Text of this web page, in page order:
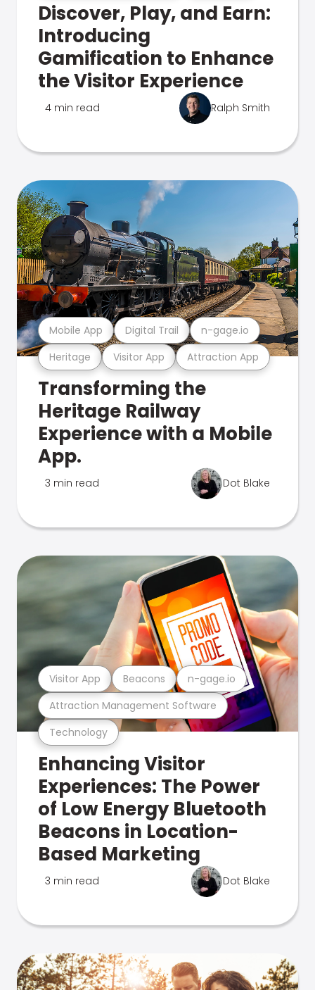
Discover, Play, and Earn:
Introducing
Gamification to Enhance
the Visitor Experience
4 min read Ralph Smith
Heritage Visitor App Attraction App
Mobile App Digital Trail n-gage.io
Transforming the
Heritage Railway
Experience with a Mobile
App.
3 min read Dot Blake
Technology
Attraction Management Software
Visitor App Beacons n-gage.io
Enhancing Visitor
Experiences: The Power
of Low Energy Bluetooth
Beacons in Location-
Based Marketing
3 min read Dot Blake